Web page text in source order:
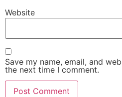
Website
Save my name, email, and
the next time I comment.